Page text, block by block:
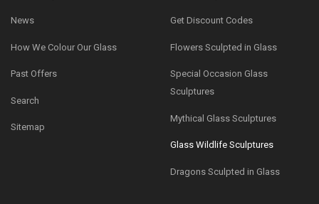
News
How We Colour Our Glass
Past Offers
Search
Sitemap
Get Discount Codes
Flowers Sculpted in Glass
Special Occasion Glass
Sculptures
Mythical Glass Sculptures
Glass Wildlife Sculptures
Dragons Sculpted in Glass